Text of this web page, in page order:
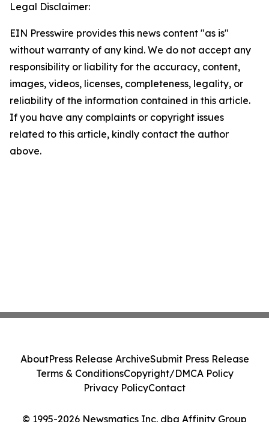
Legal Disclaimer:
EIN Presswire provides this news content "as is"
without warranty of any kind. We do not accept any
responsibility or liability for the accuracy, content,
images, videos, licenses, completeness, legality, or
reliability of the information contained in this article.
If you have any complaints or copyright issues
related to this article, kindly contact the author
above.
© 1995-2026 Newsmatics Inc. dba Affinity Group
AboutPress Release ArchiveSubmit Press Release
Terms & ConditionsCopyright/DMCA Policy
Privacy PolicyContact